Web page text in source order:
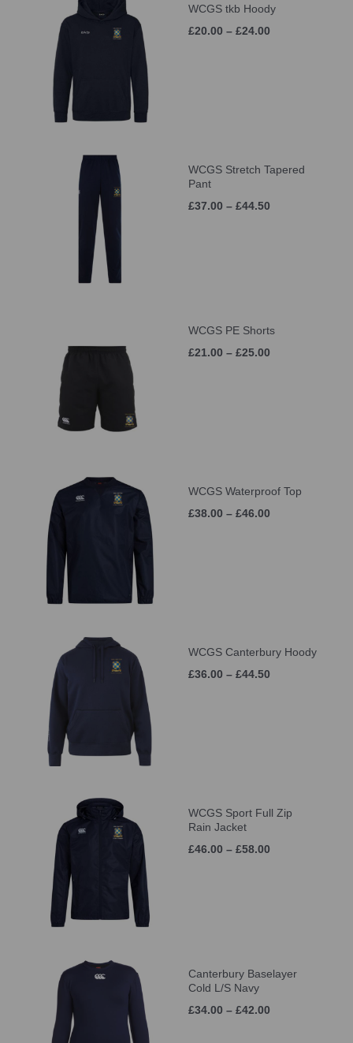
WCGS tkb Hoody
£20.00 – £24.00
WCGS Stretch Tapered
Pant
£37.00 – £44.50
WCGS PE Shorts
£21.00 – £25.00
WCGS Waterproof Top
£38.00 – £46.00
WCGS Canterbury Hoody
£36.00 – £44.50
WCGS Sport Full Zip
Rain Jacket
£46.00 – £58.00
Canterbury Baselayer
Cold L/S Navy
£34.00 – £42.00